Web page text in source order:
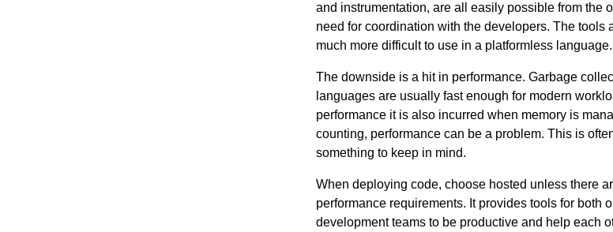
and instrumentation, are all easily possible from the
need for coordination with the developers. The tools
much more difficult to use in a platformless language.
The downside is a hit in performance. Garbage
languages are usually fast enough for modern
performance it is also incurred when memory is
counting, performance can be a problem. This is
something to keep in mind.
When deploying code, choose hosted unless there
performance requirements. It provides tools for both
development teams to be productive and help each